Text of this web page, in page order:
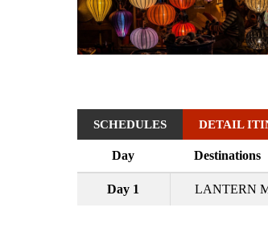
SCHEDULES DETAIL
Day Destinations
Day 1 LANTERN